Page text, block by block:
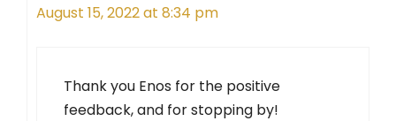
August 15, 2022 at 8:34 pm
Thank you Enos for the positive
feedback, and for stopping by!